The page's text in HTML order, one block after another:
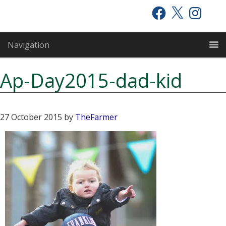
primary
navigation
main
content
primary
sidebar
Facebook
X Instagram
Navigation
Ap-Day2015-dad-kid
27 October 2015 by TheFarmer